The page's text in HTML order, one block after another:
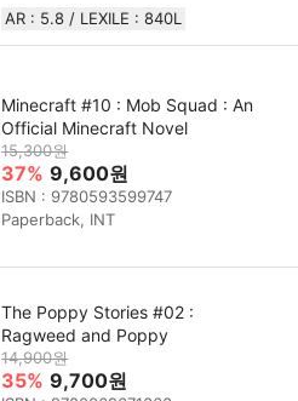
AR : 5.8 / LEXILE : 840L
Minecraft #10 : Mob Squad : An
Official Minecraft Novel
15,300원
37% 9,600원
ISBN : 9780593599747
Paperback, INT
The Poppy Stories #02 :
Ragweed and Poppy
14,900원
35% 9,700원